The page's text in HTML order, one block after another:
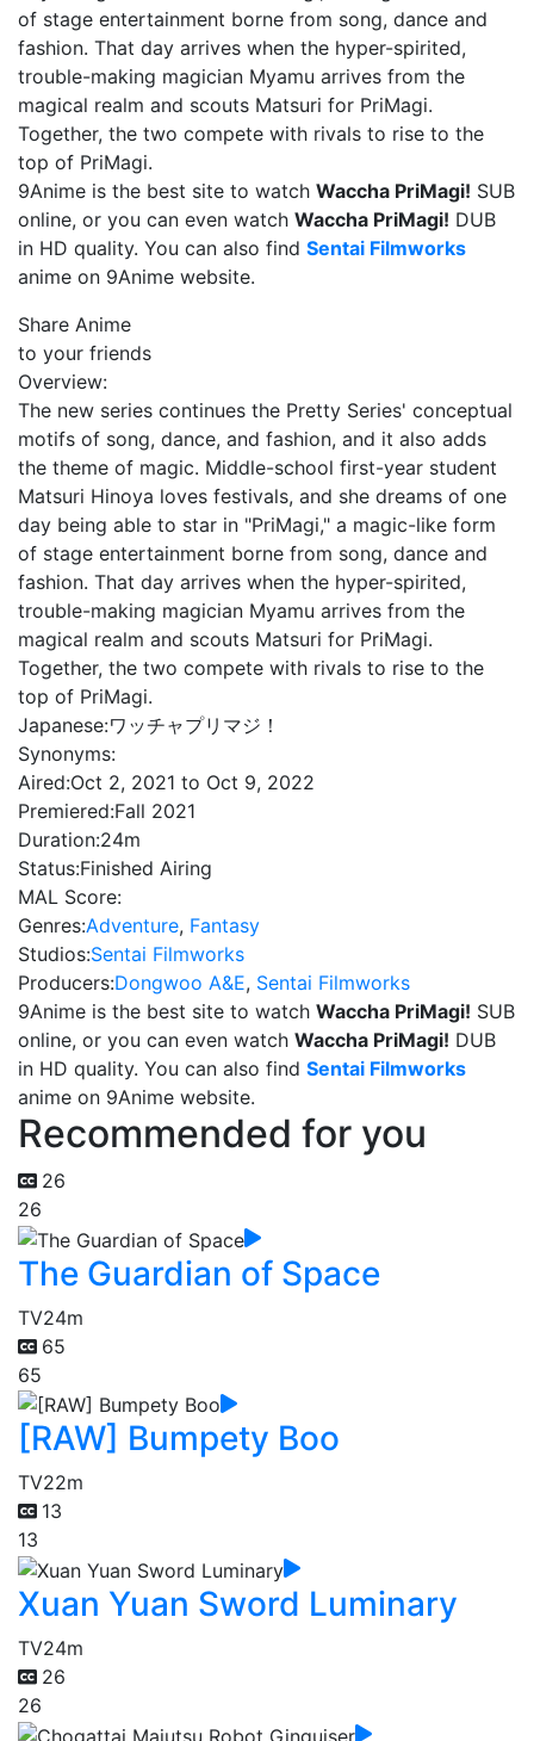
of stage entertainment borne from song, dance and
fashion. That day arrives when the hyper-spirited,
trouble-making magician Myamu arrives from the
magical realm and scouts Matsuri for PriMagi.
Together, the two compete with rivals to rise to the
top of PriMagi.
9Anime is the best site to watch Waccha PriMagi! SUB
online, or you can even watch Waccha PriMagi! DUB
in HD quality. You can also find Sentai Filmworks
anime on 9Anime website.
Share Anime
to your friends
Overview:
The new series continues the Pretty Series' conceptual
motifs of song, dance, and fashion, and it also adds
the theme of magic. Middle-school first-year student
Matsuri Hinoya loves festivals, and she dreams of one
day being able to star in "PriMagi," a magic-like form
of stage entertainment borne from song, dance and
fashion. That day arrives when the hyper-spirited,
trouble-making magician Myamu arrives from the
magical realm and scouts Matsuri for PriMagi.
Together, the two compete with rivals to rise to the
top of PriMagi.
Japanese:ワッチャプリマジ！
Synonyms:
Aired:Oct 2, 2021 to Oct 9, 2022
Premiered:Fall 2021
Duration:24m
Status:Finished Airing
MAL Score:
Genres:Adventure, Fantasy
Studios:Sentai Filmworks
Producers:Dongwoo A&E, Sentai Filmworks
9Anime is the best site to watch Waccha PriMagi! SUB
online, or you can even watch Waccha PriMagi! DUB
in HD quality. You can also find Sentai Filmworks
anime on 9Anime website.
Recommended for you
26
26
The Guardian of Space
TV24m
65
65
[RAW] Bumpety Boo
TV22m
13
13
Xuan Yuan Sword Luminary
TV24m
26
26